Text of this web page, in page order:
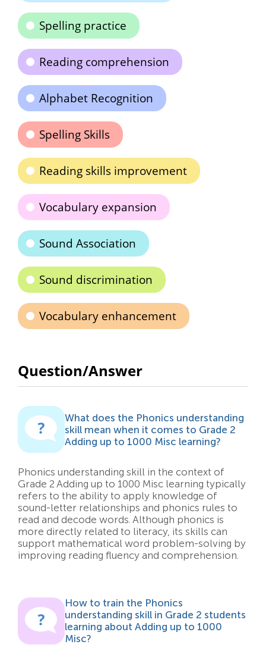
Spelling practice
Reading comprehension
Alphabet Recognition
Spelling Skills
Reading skills improvement
Vocabulary expansion
Sound Association
Sound discrimination
Vocabulary enhancement
Question/Answer
What does the Phonics understanding
skill mean when it comes to Grade 2
Adding up to 1000 Misc learning?
Phonics understanding skill in the context of
Grade 2 Adding up to 1000 Misc learning typically
refers to the ability to apply knowledge of
sound-letter relationships and phonics rules to
read and decode words. Although phonics is
more directly related to literacy, its skills can
support mathematical word problem-solving by
improving reading fluency and comprehension.
How to train the Phonics
understanding skill in Grade 2 students
learning about Adding up to 1000
Misc?